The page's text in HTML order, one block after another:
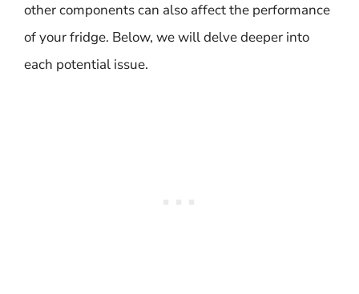
other components can also affect the performance
of your fridge. Below, we will delve deeper into
each potential issue.